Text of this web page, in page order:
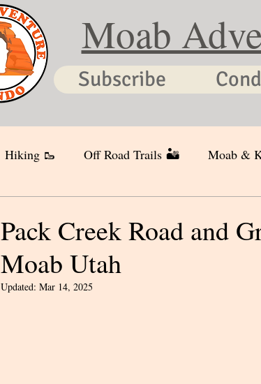
Moab
Subscribe
Hiking 🥾 Off Road Trails 🏜 Moab &
Pack Creek Road and
Moab Utah
Updated: Mar 14, 2025